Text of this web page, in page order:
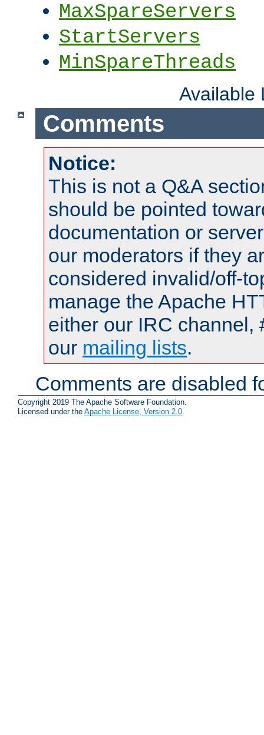
MaxSpareServers
StartServers
MinSpareThreads
Available
Comments
Notice:
This is not a Q&A
should be pointed
documentation or
our moderators if they
considered invalid/off-
manage the Apache
either our IRC channel,
our mailing lists.
Comments are disabled
Copyright 2019 The Apache Software Foundation.
Licensed under the Apache License, Version 2.0